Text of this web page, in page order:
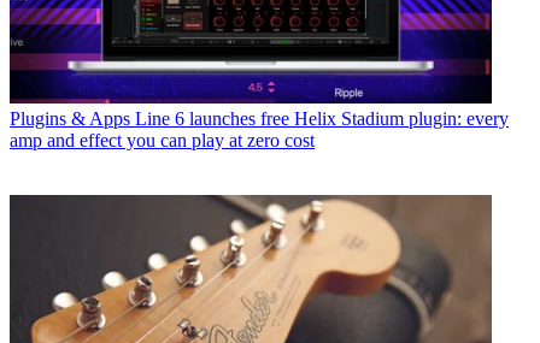
Plugins & Apps Line 6 launches free Helix Stadium plugin: every
amp and effect you can play at zero cost